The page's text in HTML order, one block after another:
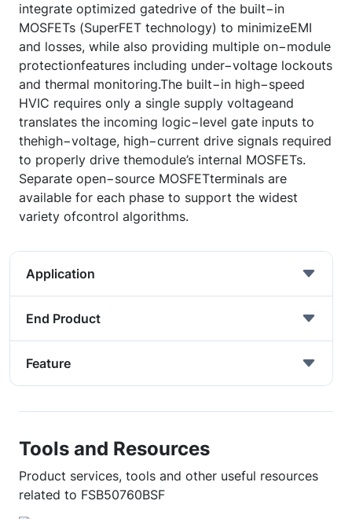
integrate optimized gatedrive of the built−in
MOSFETs (SuperFET technology) to minimizeEMI
and losses, while also providing multiple on−module
protectionfeatures including under−voltage lockouts
and thermal monitoring.The built−in high−speed
HVIC requires only a single supply voltageand
translates the incoming logic−level gate inputs to
thehigh−voltage, high−current drive signals required
to properly drive themodule’s internal MOSFETs.
Separate open−source MOSFETterminals are
available for each phase to support the widest
variety ofcontrol algorithms.
Application
End Product
Feature
Tools and Resources
Product services, tools and other useful resources
related to FSB50760BSF